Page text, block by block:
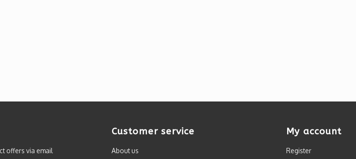
offers via email
Customer service
About us
My account
Register